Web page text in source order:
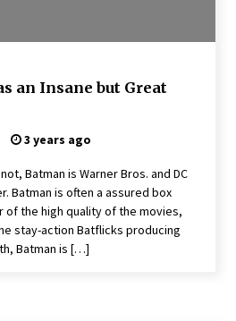
Messy Movies to Look Forward to In
Hathaway, Phoebe Dynevor and
ago
Last Dance Box Office Beats Avatar
Titanic – The Hollywood
ago
an Insane but Great
3 years ago
Batman is Warner Bros. and DC
Batman is often a assured box
of the high quality of the movies,
stay-action Batflicks producing
Batman is […]